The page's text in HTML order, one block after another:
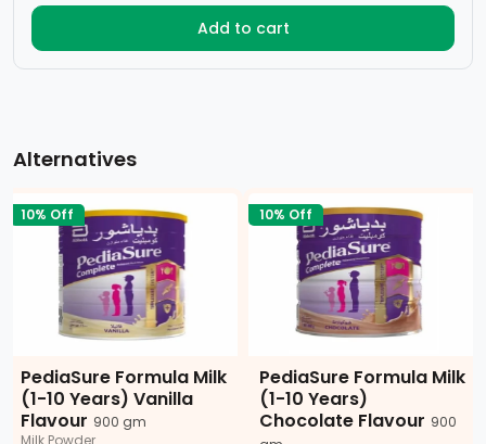
Add to cart
Alternatives
10% Off
PediaSure Formula Milk
(1-10 Years) Vanilla
Flavour 900 gm
Milk Powder
10% Off
PediaSure Formula Milk
(1-10 Years)
Chocolate Flavour 900